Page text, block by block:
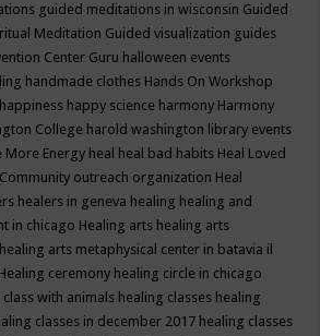
guided meditations in wisconsin Guided
Meditation Guided visualization guides
Center Guru halloween events
handmade clothes Hands On Workshop
happiness happy science harmony Harmony
College harold washington library events
More Energy heal heal bad habits Heal Loved
outreach organization Heal
healers in geneva healing healing and
in chicago Healing arts healing arts
healing arts metaphysical center in batavia il
Healing ceremony healing circle in chicago
class with animals healing classes healing
classes in december 2017 healing classes